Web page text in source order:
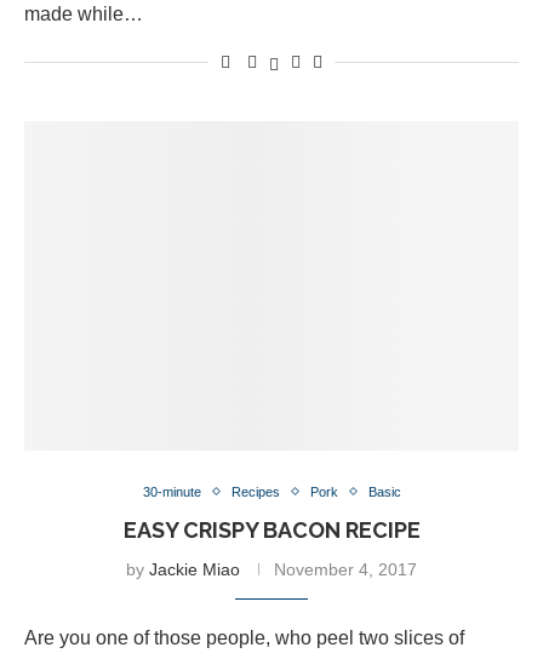
made while…
30-minute Recipes Pork Basic
EASY CRISPY BACON RECIPE
by Jackie Miao November 4, 2017
Are you one of those people, who peel two slices of